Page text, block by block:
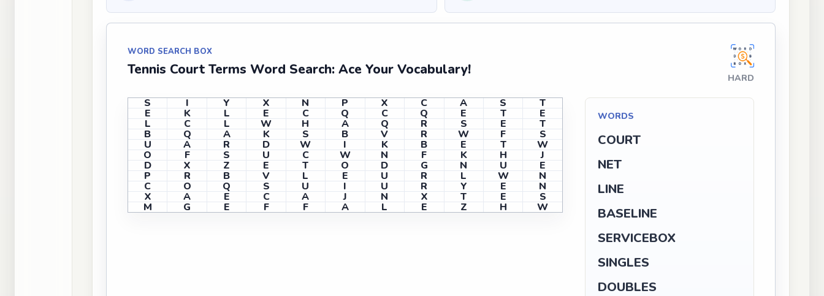
WORD SEARCH BOX
Tennis Court Terms Word Search: Ace Your Vocabulary!
HARD
S I Y X N P X C A S T
E K L E C Q C Q E T E
L C L W H A Q R S E T
B Q A K S B V R W F S
U A R D W I K B E T W
O F S U C W N F K H J
D X Z E T O D G N U E
P R B V L E U R L W N
C O Q S U I U R Y E N
X A E C A J N X T E S
M G E F F A L E Z H W
WORDS
COURT
NET
LINE
BASELINE
SERVICEBOX
SINGLES
DOUBLES